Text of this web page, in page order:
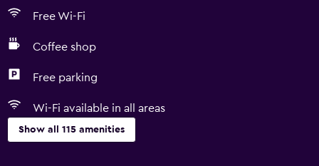
Free Wi-Fi
Coffee shop
Free parking
Wi-Fi available in all areas
Show all 115 amenities